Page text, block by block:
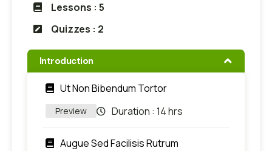
Lessons : 5
Quizzes : 2
Introduction
Ut Non Bibendum Tortor
Preview Duration : 14 hrs
Augue Sed Facilisis Rutrum